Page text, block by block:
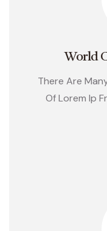
World
There Are
Of Lorem Ip